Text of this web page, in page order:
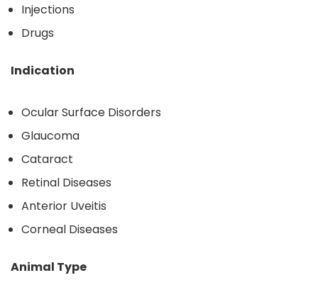
Injections
Drugs
Indication
Ocular Surface Disorders
Glaucoma
Cataract
Retinal Diseases
Anterior Uveitis
Corneal Diseases
Animal Type